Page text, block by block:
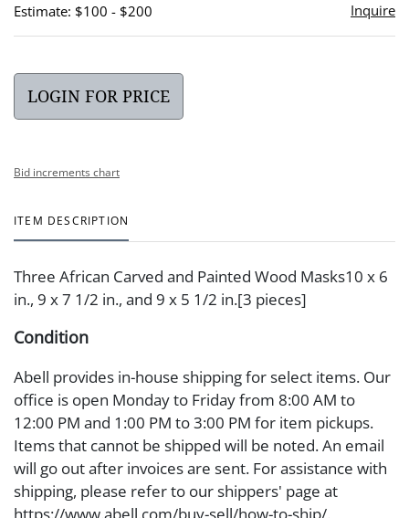
Estimate: $100 - $200 Inquire
LOGIN FOR PRICE
Bid increments chart
ITEM DESCRIPTION
Three African Carved and Painted Wood Masks10 x 6
in., 9 x 7 1/2 in., and 9 x 5 1/2 in.[3 pieces]
Condition
Abell provides in-house shipping for select items. Our
office is open Monday to Friday from 8:00 AM to
12:00 PM and 1:00 PM to 3:00 PM for item pickups.
Items that cannot be shipped will be noted. An email
will go out after invoices are sent. For assistance with
shipping, please refer to our shippers' page at